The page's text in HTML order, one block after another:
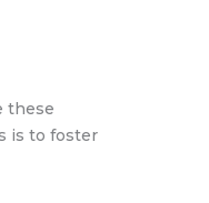
these
is to foster